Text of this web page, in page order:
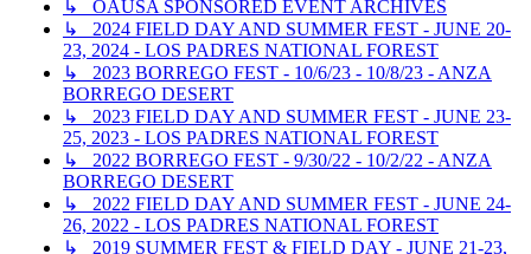
↳ OAUSA SPONSORED EVENT ARCHIVES
↳ 2024 FIELD DAY AND SUMMER FEST - JUNE 20-
23, 2024 - LOS PADRES NATIONAL FOREST
↳ 2023 BORREGO FEST - 10/6/23 - 10/8/23 - ANZA
BORREGO DESERT
↳ 2023 FIELD DAY AND SUMMER FEST - JUNE 23-
25, 2023 - LOS PADRES NATIONAL FOREST
↳ 2022 BORREGO FEST - 9/30/22 - 10/2/22 - ANZA
BORREGO DESERT
↳ 2022 FIELD DAY AND SUMMER FEST - JUNE 24-
26, 2022 - LOS PADRES NATIONAL FOREST
↳ 2019 SUMMER FEST & FIELD DAY - JUNE 21-23,